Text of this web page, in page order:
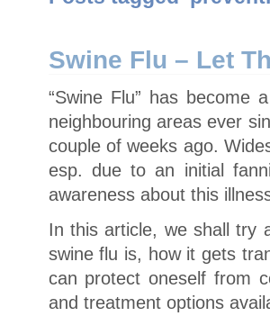
Swine Flu – Let
“Swine Flu” has become
neighbouring areas ever
couple of weeks ago.
esp. due to an initial
awareness about this
In this article, we shall try
swine flu is, how it gets
can protect oneself from
and treatment options